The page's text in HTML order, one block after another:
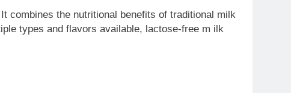
combines the nutritional benefits of traditional milk
types and flavors available, lactose-free m ilk